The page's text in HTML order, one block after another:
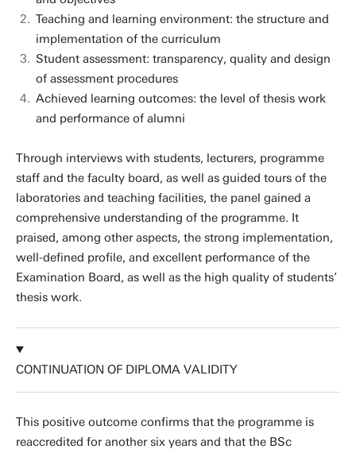
Teaching and learning environment: the structure and
implementation of the curriculum
Student assessment: transparency, quality and design
of assessment procedures
Achieved learning outcomes: the level of thesis work
and performance of alumni
Through interviews with students, lecturers, programme
staff and the faculty board, as well as guided tours of the
laboratories and teaching facilities, the panel gained a
comprehensive understanding of the programme. It
praised, among other aspects, the strong implementation,
well-defined profile, and excellent performance of the
Examination Board, as well as the high quality of students’
thesis work.
CONTINUATION OF DIPLOMA VALIDITY
This positive outcome confirms that the programme is
reaccredited for another six years and that the BSc